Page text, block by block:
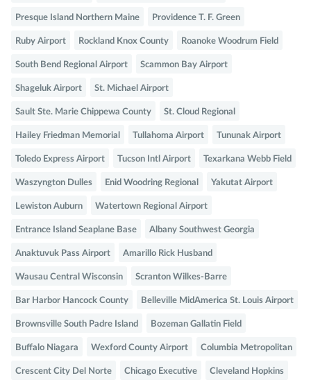
Presque Island Northern Maine Providence T. F. Green
Ruby Airport Rockland Knox County Roanoke Woodrum Field
South Bend Regional Airport Scammon Bay Airport
Shageluk Airport St. Michael Airport
Sault Ste. Marie Chippewa County St. Cloud Regional
Hailey Friedman Memorial Tullahoma Airport Tununak Airport
Toledo Express Airport Tucson Intl Airport Texarkana Webb Field
Waszyngton Dulles Enid Woodring Regional Yakutat Airport
Lewiston Auburn Watertown Regional Airport
Entrance Island Seaplane Base Albany Southwest Georgia
Anaktuvuk Pass Airport Amarillo Rick Husband
Wausau Central Wisconsin Scranton Wilkes-Barre
Bar Harbor Hancock County Belleville MidAmerica St. Louis Airport
Brownsville South Padre Island Bozeman Gallatin Field
Buffalo Niagara Wexford County Airport Columbia Metropolitan
Crescent City Del Norte Chicago Executive Cleveland Hopkins